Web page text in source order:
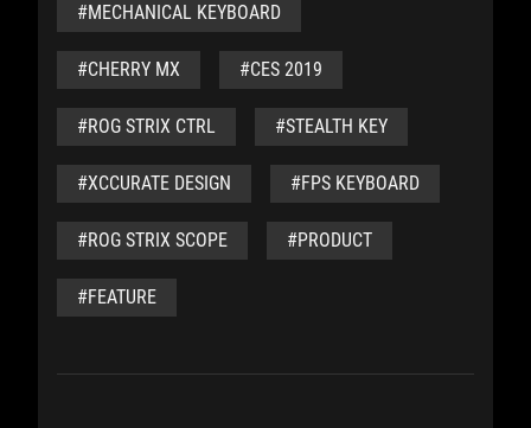
#MECHANICAL KEYBOARD
#CHERRY MX #CES 2019
#ROG STRIX CTRL #STEALTH KEY
#XCCURATE DESIGN #FPS KEYBOARD
#ROG STRIX SCOPE #PRODUCT
#FEATURE